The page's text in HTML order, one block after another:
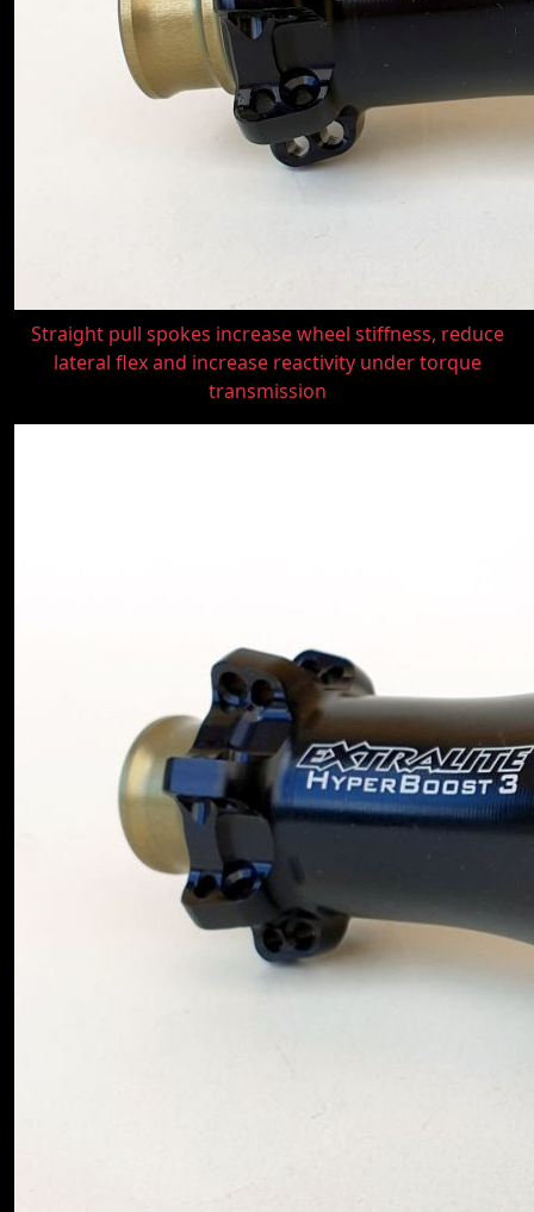
Straight pull spokes increase wheel stiffness, reduce
lateral flex and increase reactivity under torque
transmission